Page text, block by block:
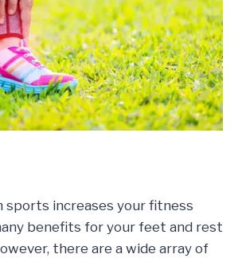
sports increases your fitness
benefits for your feet and rest
there are a wide array of